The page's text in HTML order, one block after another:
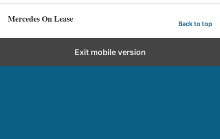
Mercedes On Lease Back to top
Exit mobile version